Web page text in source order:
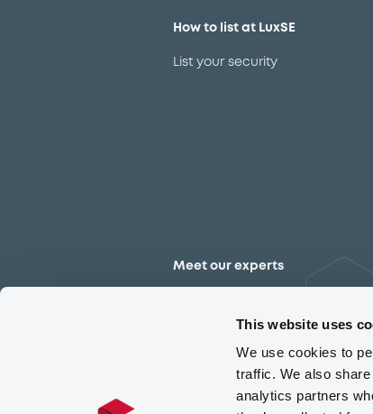
This website uses
We use cookies to
traffic. We also
analytics partners
How to list at LuxSE
List your security
Meet our experts